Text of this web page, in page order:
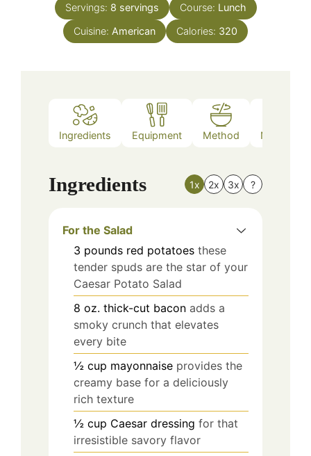
Servings: 8 servings Course: Lunch
Cuisine: American Calories: 320
Ingredients Equipment Method Nutrition
Ingredients 1x 2x 3x ?
For the Salad
3 pounds red potatoes these
tender spuds are the star of your
Caesar Potato Salad
8 oz. thick-cut bacon adds a
smoky crunch that elevates
every bite
½ cup mayonnaise provides the
creamy base for a deliciously
rich texture
½ cup Caesar dressing for that
irresistible savory flavor